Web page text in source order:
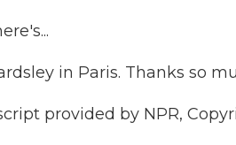
in Paris. Thanks so
provided by NPR,